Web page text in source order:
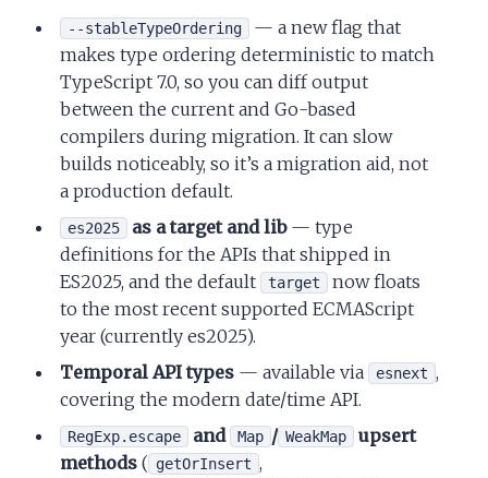
--stableTypeOrdering
— a new flag that
makes type ordering deterministic to match
TypeScript 7.0, so you can diff output
between the current and Go-based
compilers during migration. It can slow
builds noticeably, so it’s a migration aid, not
a production default.
es2025 as a target and lib— type
definitions for the APIs that shipped in
ES2025, and the default
target
now floats
to the most recent supported ECMAScript
year (currently es2025).
Temporal API types — available via esnext ,
covering the modern date/time API.
RegExp.escape and Map / WeakMap
upsert
methods ( getOrInsert ,